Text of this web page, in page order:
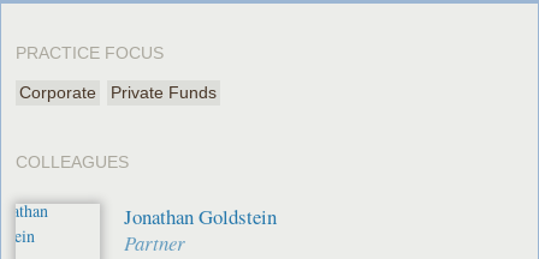
PRACTICE FOCUS
Corporate Private Funds
COLLEAGUES
Jonathan Goldstein
Partner